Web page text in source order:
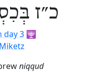
כ״ז
day 3🕎
niqqud